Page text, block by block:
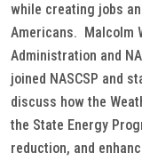
while creating jobs
Americans. Malcolm
Administration and
joined NASCSP and
discuss how the
the State Energy
reduction, and